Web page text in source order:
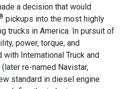
a decision that would
pickups into the most highly
trucks in America. In pursuit of
power, torque, and
International Truck and
re-named Navistar,
standard in diesel engine